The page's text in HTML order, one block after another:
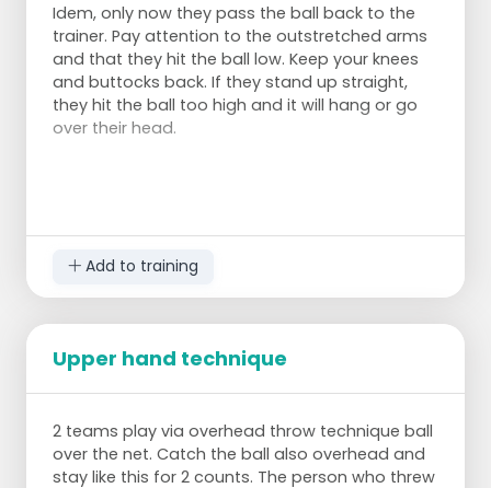
Idem, only now they pass the ball back to the
trainer. Pay attention to the outstretched arms
and that they hit the ball low. Keep your knees
and buttocks back. If they stand up straight,
they hit the ball too high and it will hang or go
over their head.
Add to training
Upper hand technique
2 teams play via overhead throw technique ball
over the net. Catch the ball also overhead and
stay like this for 2 counts. The person who threw